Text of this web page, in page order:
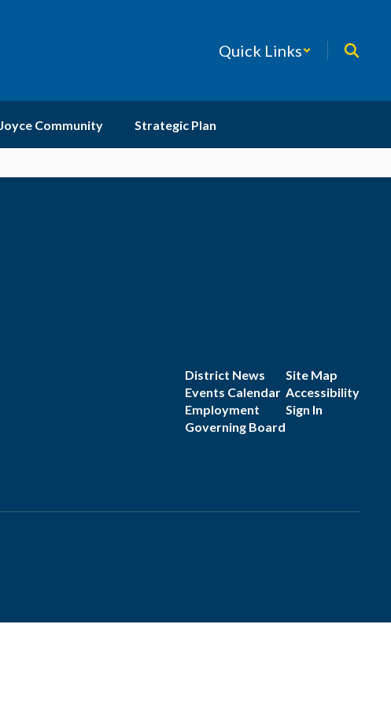
Quick Links
Joyce Community Strategic Plan
District News
Events Calendar
Employment
Governing Board
Site Map
Accessibility
Sign In